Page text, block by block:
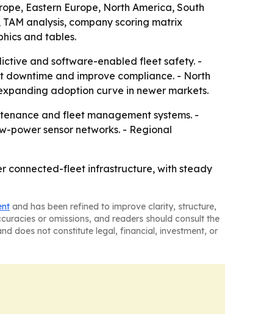
Eastern Europe, North America, South
analysis, company scoring matrix
and tables.
and software-enabled fleet safety. -
and improve compliance. - North
adoption curve in newer markets.
and fleet management systems. -
power sensor networks. - Regional
connected-fleet infrastructure, with steady
and has been refined to improve clarity, structure,
or omissions, and readers should consult the
does not constitute legal, financial, investment, or